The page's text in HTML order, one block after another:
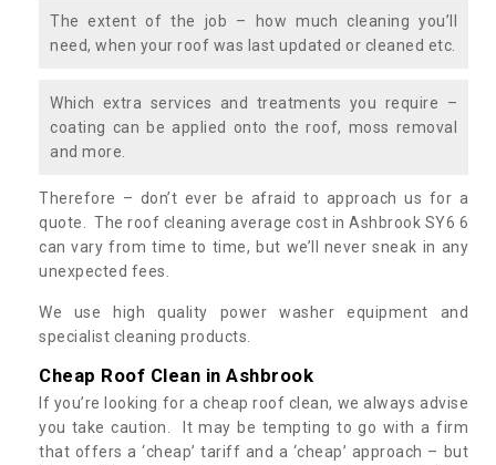
The extent of the job – how much cleaning you’ll
need, when your roof was last updated or cleaned etc.
Which extra services and treatments you require –
coating can be applied onto the roof, moss removal
and more.
Therefore – don’t ever be afraid to approach us for a
quote. The roof cleaning average cost in Ashbrook SY6 6
can vary from time to time, but we’ll never sneak in any
unexpected fees.
We use high quality power washer equipment and
specialist cleaning products.
Cheap Roof Clean in Ashbrook
If you’re looking for a cheap roof clean, we always advise
you take caution. It may be tempting to go with a firm
that offers a ‘cheap’ tariff and a ‘cheap’ approach – but